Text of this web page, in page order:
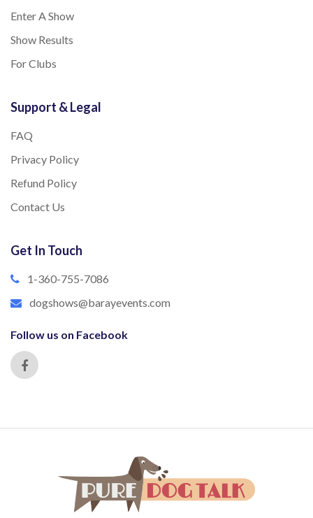
Enter A Show
Show Results
For Clubs
Support & Legal
FAQ
Privacy Policy
Refund Policy
Contact Us
Get In Touch
1-360-755-7086
dogshows@barayevents.com
Follow us on Facebook